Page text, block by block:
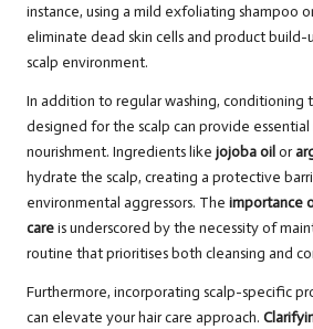
instance, using a mild exfoliating shampoo
eliminate dead skin cells and product
scalp environment.
In addition to regular washing, conditioning
designed for the scalp can provide
nourishment. Ingredients like jojoba oil or
hydrate the scalp, creating a protective
environmental aggressors. The importance
careis underscored by the necessity of
routine that prioritises both cleansing and
Furthermore, incorporating scalp-specific
can elevate your hair care approach.